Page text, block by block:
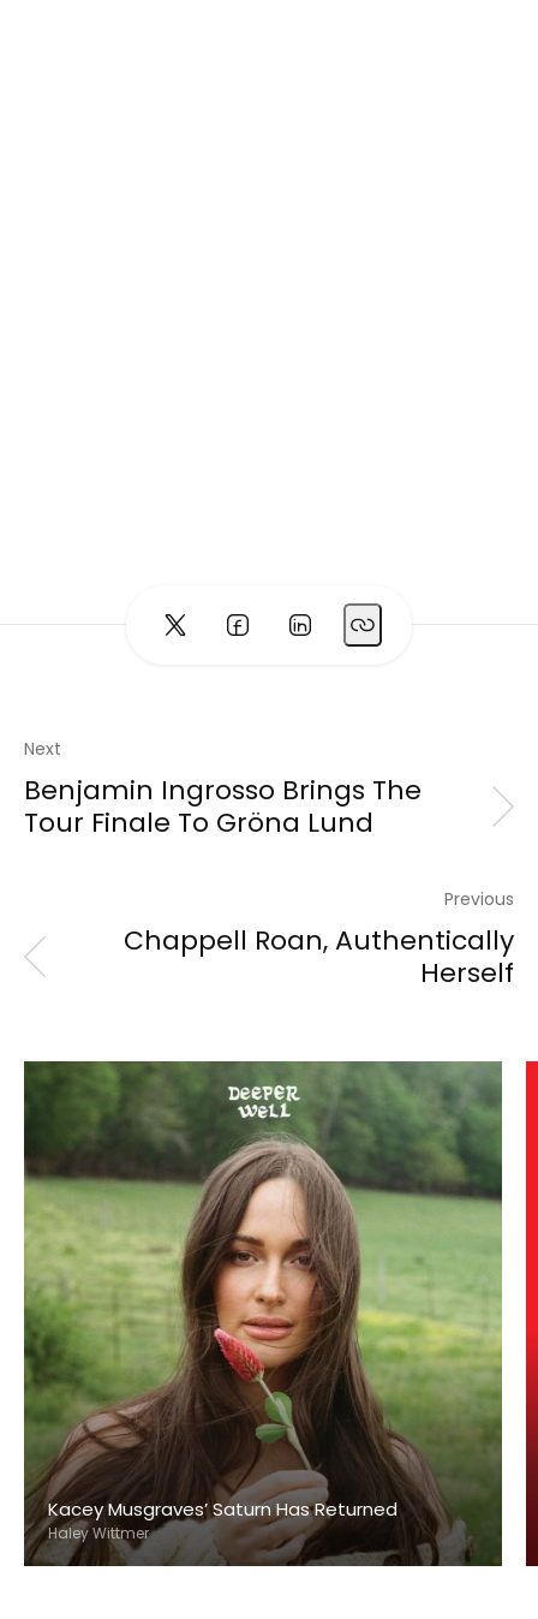
Next
Benjamin Ingrosso Brings The
Tour Finale To Gröna Lund
Previous
Chappell Roan, Authentically
Herself
Kacey Musgraves’ Saturn Has Returned
Haley Wittmer